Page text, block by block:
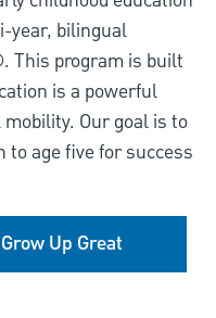
year, bilingual
This program is built
is a powerful
Our goal is to
to age five for success
Up Great